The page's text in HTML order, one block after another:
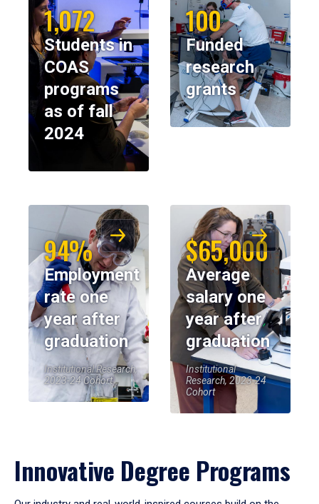
1,072
Students in
COAS
programs
as of fall
2024
100
Funded
research
grants
94%
Employment
rate one
year after
graduation
Institutional Research,
2023-24 Cohort
$65,000
Average
salary one
year after
graduation
Institutional
Research, 2023-24
Cohort
Innovative Degree Programs